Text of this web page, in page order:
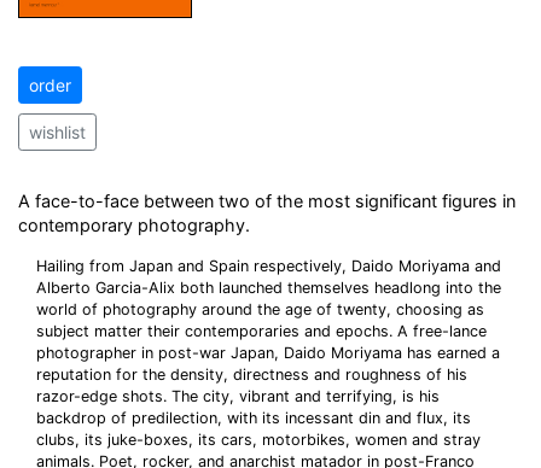
order
wishlist
A face-to-face between two of the most significant figures in
contemporary photography.
Hailing from Japan and Spain respectively, Daido Moriyama and
Alberto Garcia-Alix both launched themselves headlong into the
world of photography around the age of twenty, choosing as
subject matter their contemporaries and epochs. A free-lance
photographer in post-war Japan, Daido Moriyama has earned a
reputation for the density, directness and roughness of his
razor-edge shots. The city, vibrant and terrifying, is his
backdrop of predilection, with its incessant din and flux, its
clubs, its juke-boxes, its cars, motorbikes, women and stray
animals. Poet, rocker, and anarchist matador in post-Franco